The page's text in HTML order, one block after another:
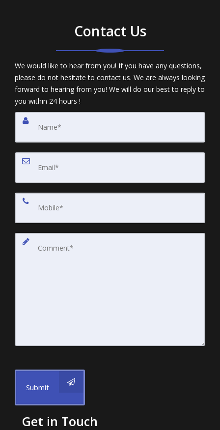
Contact Us
We would like to hear from you! If you have any questions,
please do not hesitate to contact us. We are always looking
forward to hearing from you! We will do our best to reply to
you within 24 hours !
Submit
Get in Touch